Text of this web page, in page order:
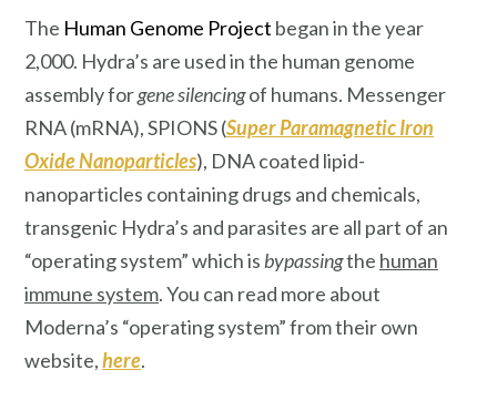
The Human Genome Project began in the year
2,000. Hydra’s are used in the human genome
assembly forgene silencingof humans. Messenger
RNA (mRNA), SPIONS (Super Paramagnetic Iron
Oxide Nanoparticles), DNA coated lipid-
nanoparticles containing drugs and chemicals,
transgenic Hydra’s and parasites are all part of an
“operating system” which is bypassingthe human
immune system. You can read more about
Moderna’s “operating system”from their own
website,here.